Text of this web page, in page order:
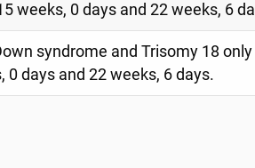
weeks, 0 days and 22 weeks, 6
syndrome and Trisomy 18
0 days and 22 weeks, 6 days.